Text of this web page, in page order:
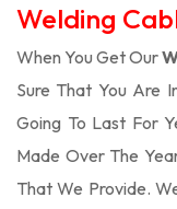
Welding
When You Get Our
Sure That You Are
Going To Last For
Made Over The
That We Provide.